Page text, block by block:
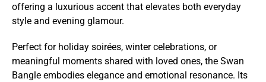
offering a luxurious accent that elevates both everyday
style and evening glamour.
Perfect for holiday soirées, winter celebrations, or
meaningful moments shared with loved ones, the Swan
Bangle embodies elegance and emotional resonance. Its